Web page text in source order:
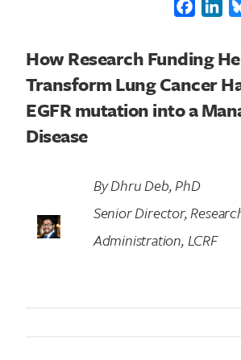
How Research Funding
Transform Lung Cancer
EGFR mutation into a
Disease
By Dhru Deb, PhD
Senior Director,
Administration, LCRF